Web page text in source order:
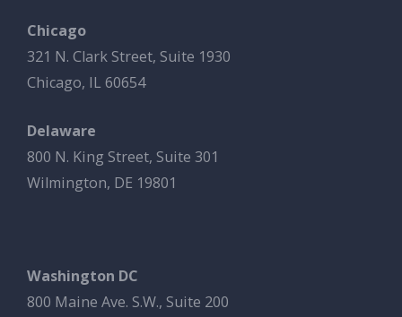
Chicago
321 N. Clark Street, Suite 1930
Chicago, IL 60654
Delaware
800 N. King Street, Suite 301
Wilmington, DE 19801
Washington DC
800 Maine Ave. S.W., Suite 200